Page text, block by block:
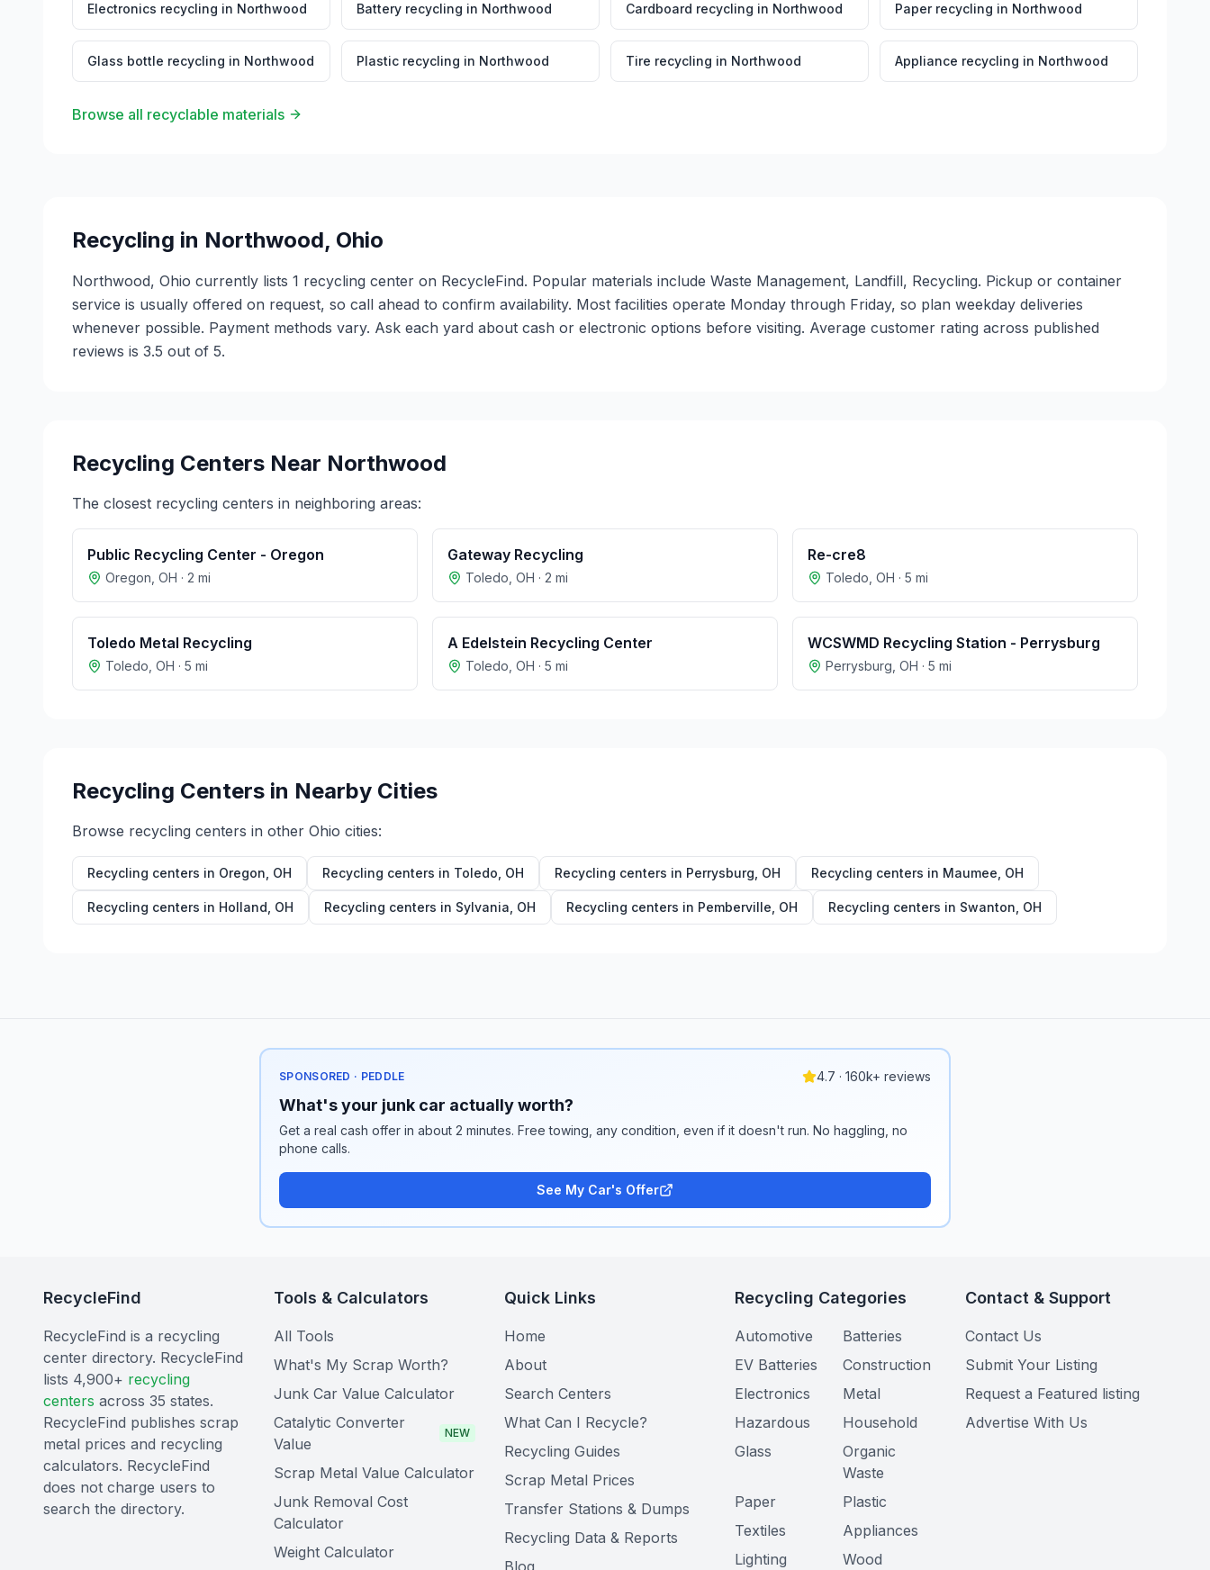
Electronics recycling in Northwood Battery recycling in Northwood Cardboard recycling in Northwood Paper recycling in Northwood
Glass bottle recycling in Northwood Plastic recycling in Northwood Tire recycling in Northwood Appliance recycling in Northwood
Browse all recyclable materials
Recycling in Northwood, Ohio
Northwood, Ohio currently lists 1 recycling center on RecycleFind. Popular materials include Waste Management, Landfill, Recycling. Pickup or container
service is usually offered on request, so call ahead to confirm availability. Most facilities operate Monday through Friday, so plan weekday deliveries
whenever possible. Payment methods vary. Ask each yard about cash or electronic options before visiting. Average customer rating across published
reviews is 3.5 out of 5.
Recycling Centers Near Northwood
The closest recycling centers in neighboring areas:
Public Recycling Center - Oregon
Oregon OH · 2 mi
Gateway Recycling
Toledo OH · 2 mi
Re-cre8
Toledo OH · 5 mi
Toledo Metal Recycling
Toledo OH · 5 mi
A Edelstein Recycling Center
Toledo OH · 5 mi
WCSWMD Recycling Station - Perrysburg
Perrysburg OH · 5 mi
Recycling Centers in Nearby Cities
Browse recycling centers in other Ohio cities:
Recycling centers in Oregon OH Recycling centers in Toledo OH Recycling centers in Perrysburg OH Recycling centers in Maumee OH
Recycling centers in Holland OH Recycling centers in Sylvania OH Recycling centers in Pemberville OH Recycling centers in Swanton OH
SPONSORED · PEDDLE 4.7 · 160k+ reviews
What's your junk car actually worth?
Get a real cash offer in about 2 minutes. Free towing, any condition, even if it doesn't run. No haggling, no
phone calls.
See My Car's Offer
RecycleFind
RecycleFind is a recycling
center directory. RecycleFind
lists 4,900+ recycling
centers across 35 states.
RecycleFind publishes scrap
metal prices and recycling
calculators. RecycleFind
does not charge users to
search the directory.
Tools & Calculators
All Tools
What's My Scrap Worth?
Junk Car Value Calculator
Catalytic Converter
Value
NEW
Scrap Metal Value Calculator
Junk Removal Cost
Calculator
Weight Calculator
Quick Links
Home
About
Search Centers
What Can I Recycle?
Recycling Guides
Scrap Metal Prices
Transfer Stations & Dumps
Recycling Data & Reports
Blog
Recycling Categories
Automotive
Batteries
EV Batteries
Construction
Electronics
Metal
Hazardous
Household
Glass
Organic
Waste
Paper
Plastic
Textiles
Appliances
Lighting
Wood
Contact & Support
Contact Us
Submit Your Listing
Request a Featured listing
Advertise With Us